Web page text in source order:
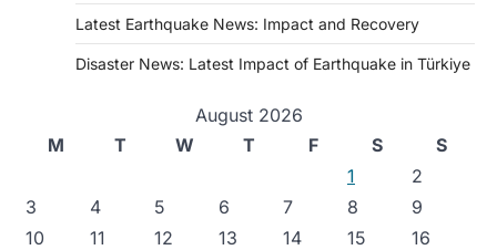
Latest Earthquake News: Impact and Recovery
Disaster News: Latest Impact of Earthquake in Türkiye
August 2026
M
T W T F S
S
1
2
3
4 5 6 7 8
9
10
11 12 13 14 15
16